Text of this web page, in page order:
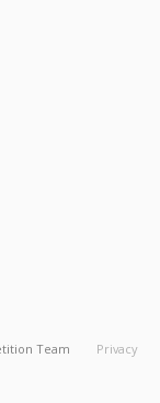
Team
Privacy